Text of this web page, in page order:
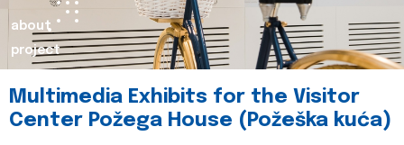
about
project
Multimedia Exhibits for the Visitor
Center Požega House (Požeška kuća)